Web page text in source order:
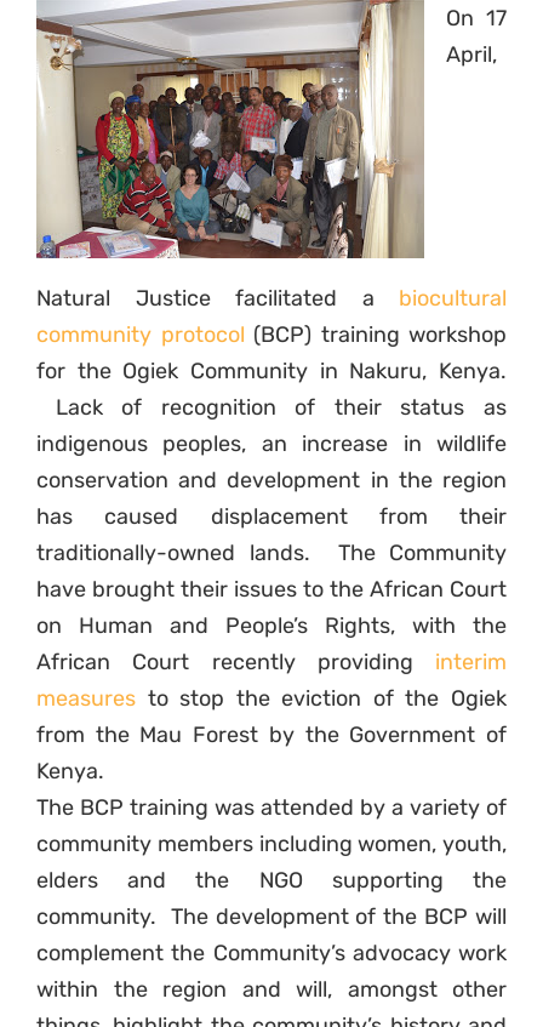
On 17
April,
Natural Justice facilitated a biocultural
community protocol (BCP) training workshop
for the Ogiek Community in Nakuru, Kenya.
Lack of recognition of their status as
indigenous peoples, an increase in wildlife
conservation and development in the region
has caused displacement from their
traditionally-owned lands. The Community
have brought their issues to the African Court
on Human and People’s Rights, with the
African Court recently providing interim
measures to stop the eviction of the Ogiek
from the Mau Forest by the Government of
Kenya.
The BCP training was attended by a variety of
community members including women, youth,
elders and the NGO supporting the
community. The development of the BCP will
complement the Community’s advocacy work
within the region and will, amongst other